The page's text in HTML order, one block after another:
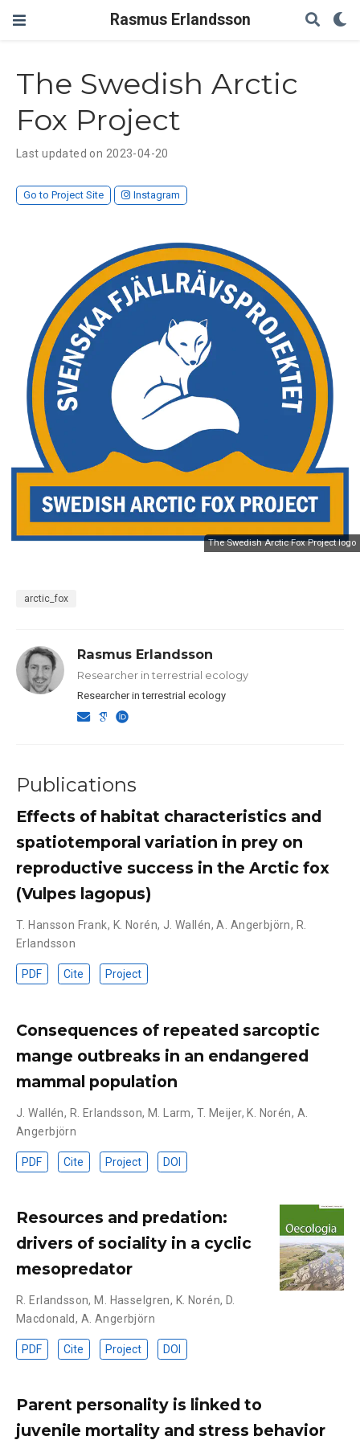
Rasmus Erlandsson
The Swedish Arctic
Fox Project
Last updated on 2023-04-20
Go to Project Site Instagram
The Swedish Arctic Fox Project logo
arctic_fox
Rasmus Erlandsson
Researcher in terrestrial ecology
Researcher in terrestrial ecology
Publications
Effects of habitat characteristics and
spatiotemporal variation in prey on
reproductive success in the Arctic fox
(Vulpes lagopus)
T. Hansson Frank, K. Norén, J. Wallén,A. Angerbjörn, R.
Erlandsson
PDF Cite Project
Consequences of repeated sarcoptic
mange outbreaks in an endangered
mammal population
J. Wallén, R. Erlandsson, M. Larm, T. Meijer, K. Norén, A.
Angerbjörn
PDF Cite Project DOI
Resources and predation:
drivers of sociality in a cyclic
mesopredator
R. Erlandsson, M. Hasselgren, K. Norén, D.
Macdonald, A. Angerbjörn
PDF Cite Project DOI
Parent personality is linked to
juvenile mortality and stress behavior